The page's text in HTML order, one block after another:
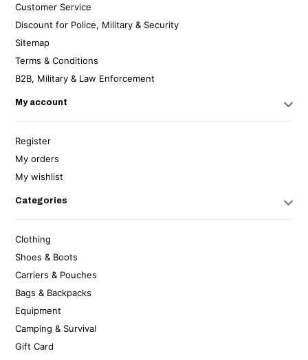
Customer Service
Discount for Police, Military & Security
Sitemap
Terms & Conditions
B2B, Military & Law Enforcement
My account
Register
My orders
My wishlist
Categories
Clothing
Shoes & Boots
Carriers & Pouches
Bags & Backpacks
Equipment
Camping & Survival
Gift Card